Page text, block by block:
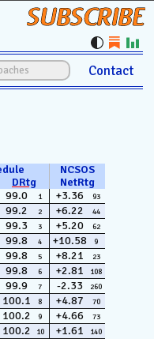
SUBSCRIBE
Contact
NCSOS
DRtg
NetRtg
99.0 1 +3.36 93
99.2 2 +6.22 44
99.3 3 +5.20 62
99.8 4 +10.58 9
99.8 5 +8.21 23
99.8 6 +2.81 108
99.9 7 -2.33 260
100.1 8 +4.87 70
100.2 9 +4.66 73
100.2 10 +1.61 140